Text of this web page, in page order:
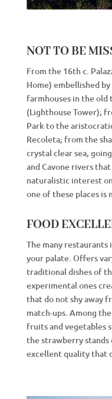
NOT TO BE
From the 16th c.
Home) embellished
farmhouses in the old
(Lighthouse Tower);
Park to the
Recoleta; from the
crystal clear sea,
and Cavone rivers
naturalistic interest on
one of these places is
FOOD
The many
your palate. Offers
traditional dishes of
experimental ones
that do not shy away
match-ups. Among
fruits and vegetables
the strawberry
excellent quality that